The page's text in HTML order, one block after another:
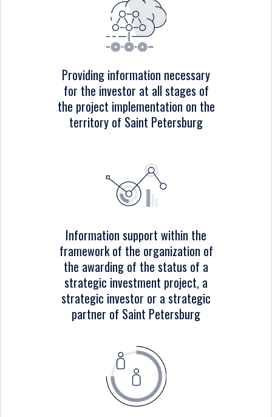
Providing information necessary
for the investor at all stages of
the project implementation on the
territory of Saint Petersburg
Information support within the
framework of the organization of
the awarding of the status of a
strategic investment project, a
strategic investor or a strategic
partner of Saint Petersburg